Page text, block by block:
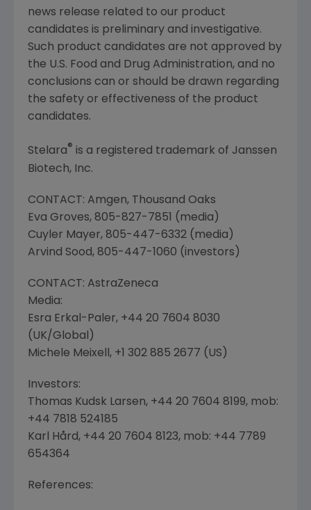
news release related to our product
candidates is preliminary and investigative.
Such product candidates are not approved by
the U.S. Food and Drug Administration, and no
conclusions can or should be drawn regarding
the safety or effectiveness of the product
candidates.
Stelara® is a registered trademark of Janssen
Biotech, Inc.
CONTACT: Amgen, Thousand Oaks
Eva Groves, 805-827-7851 (media)
Cuyler Mayer, 805-447-6332 (media)
Arvind Sood, 805-447-1060 (investors)
CONTACT: AstraZeneca
Media:
Esra Erkal-Paler, +44 20 7604 8030
(UK/Global)
Michele Meixell , +1 302 885 2677 (US)
Investors:
Thomas Kudsk Larsen, +44 20 7604 8199, mob:
+44 7818 524185
Karl Hård, +44 20 7604 8123, mob: +44 7789
654364
References: